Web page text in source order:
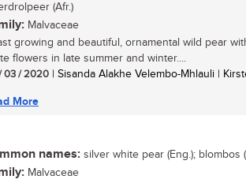
(Afr.)
Malvaceae
growing and beautiful, ornamental wild pear
flowers in late summer and winter....
03 / 2020 | Sisanda Alakhe Velembo-Mhlauli |
More
names: silver white pear (Eng.); blombos
Malvaceae